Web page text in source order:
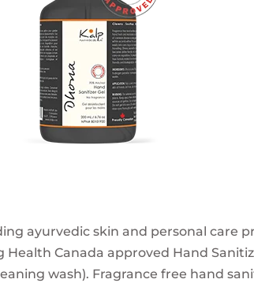
ayurvedic skin and personal care
Canada approved Hand
wash). Fragrance free hand